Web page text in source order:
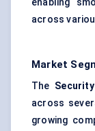
enabling
across
Market
The
across
growing